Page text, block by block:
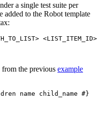
a single test suite per
to the Robot template
<LIST_ITEM_ID>
the previous example
name child_name #}